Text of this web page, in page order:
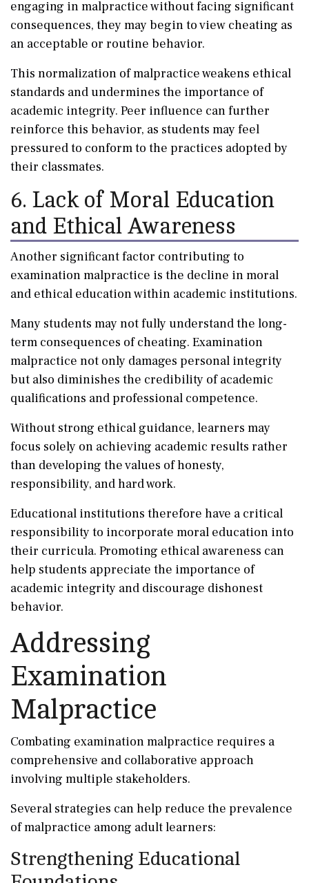
engaging in malpractice without facing significant
consequences, they may begin to view cheating as
an acceptable or routine behavior.
This normalization of malpractice weakens ethical
standards and undermines the importance of
academic integrity. Peer influence can further
reinforce this behavior, as students may feel
pressured to conform to the practices adopted by
their classmates.
6. Lack of Moral Education
and Ethical Awareness
Another significant factor contributing to
examination malpractice is the decline in moral
and ethical education within academic institutions.
Many students may not fully understand the long-
term consequences of cheating. Examination
malpractice not only damages personal integrity
but also diminishes the credibility of academic
qualifications and professional competence.
Without strong ethical guidance, learners may
focus solely on achieving academic results rather
than developing the values of honesty,
responsibility, and hard work.
Educational institutions therefore have a critical
responsibility to incorporate moral education into
their curricula. Promoting ethical awareness can
help students appreciate the importance of
academic integrity and discourage dishonest
behavior.
Addressing
Examination
Malpractice
Combating examination malpractice requires a
comprehensive and collaborative approach
involving multiple stakeholders.
Several strategies can help reduce the prevalence
of malpractice among adult learners:
Strengthening Educational